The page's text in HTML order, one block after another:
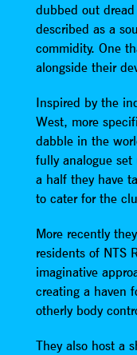
dubbed out
described as a
commidity. One
alongside their
Inspired by the
West, more
dabble in the
fully analogue
a half they have
to cater for the
More recently
residents of NTS
imaginative
creating a haven
otherly body
They also host a